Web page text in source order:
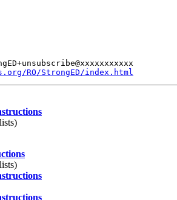
RO/StrongED/index.html